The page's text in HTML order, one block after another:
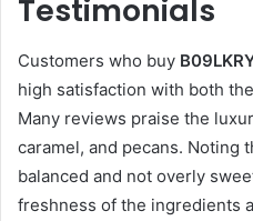
Testimonials
Customers who buy
high satisfaction with both
Many reviews praise the
caramel, and pecans. Noting
balanced and not overly
freshness of the ingredients